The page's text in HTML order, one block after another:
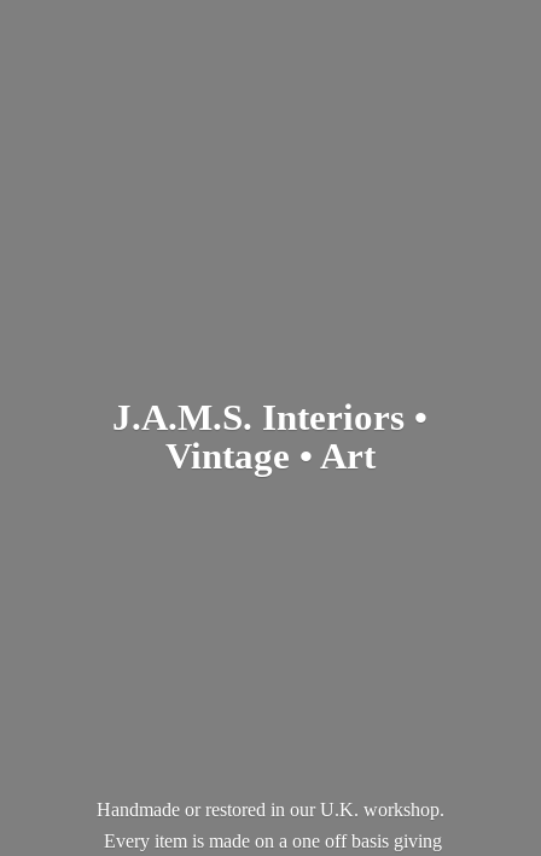
J.A.M.S. Interiors •
Vintage • Art
Handmade or restored in our U.K. workshop.
Every item is made on a one off basis giving